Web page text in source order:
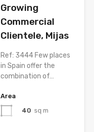
Growing
Commercial
Clientele, Mijas
Ref: 3444 Few places
in Spain offer the
combination of…
Area
40 sq m